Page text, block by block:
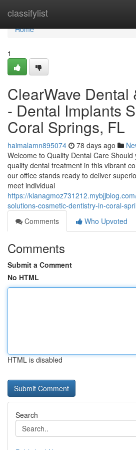
classifylist
Home
Home
1
ClearWave Dental
- Dental Implants
Coral Springs, FL
haimalamn895074 78 days ago
Welcome to Quality Dental Care
quality dental treatment in this vibrant
our office stands ready to deliver
meet individual
https://
solutions-cosmetic-dentistry-in-coral-
Comments
Who Upvoted
Comments
Submit a Comment
No HTML
HTML is disabled
Search